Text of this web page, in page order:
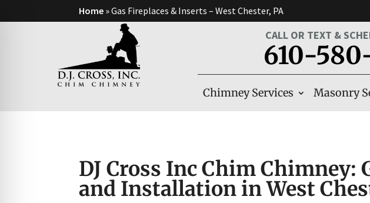
Home »Gas Fireplaces & Inserts – West Chester, PA
CALL OR TEXT &
610-
Chimney Services Masonry
DJ Cross Inc Chim Chimney:
and Installation in West